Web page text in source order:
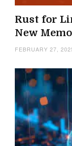
Rust for
New
FEBRUARY 27,